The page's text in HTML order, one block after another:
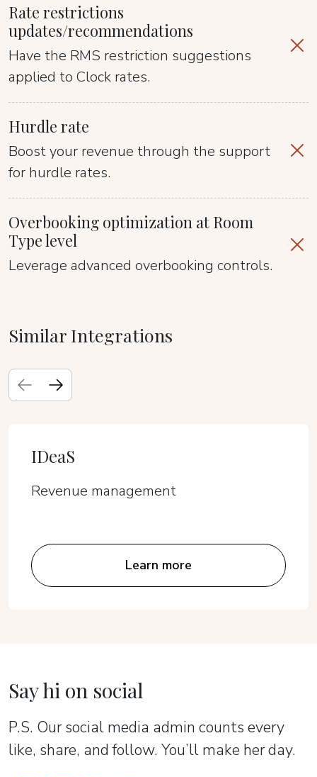
Rate restrictions
updates/recommendations
Have the RMS restriction suggestions
applied to Clock rates.
Hurdle rate
Boost your revenue through the support
for hurdle rates.
Overbooking optimization at Room
Type level
Leverage advanced overbooking controls.
Similar Integrations
IDeaS
Revenue management
Learn more
Say hi on social
P.S. Our social media admin counts every
like, share, and follow. You’ll make her day.